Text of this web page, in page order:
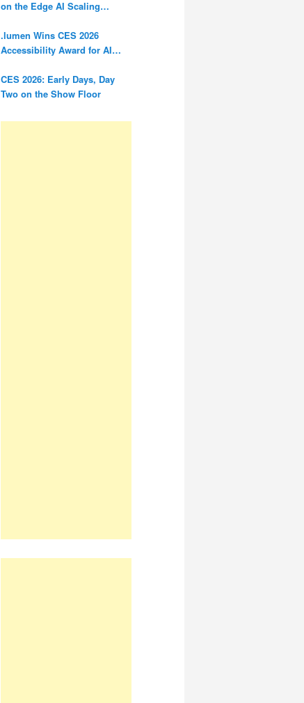
on the Edge AI Scaling
.lumen Wins CES 2026
Accessibility Award for AI
Blind
CES 2026: Early Days, Day
Two on the Show Floor